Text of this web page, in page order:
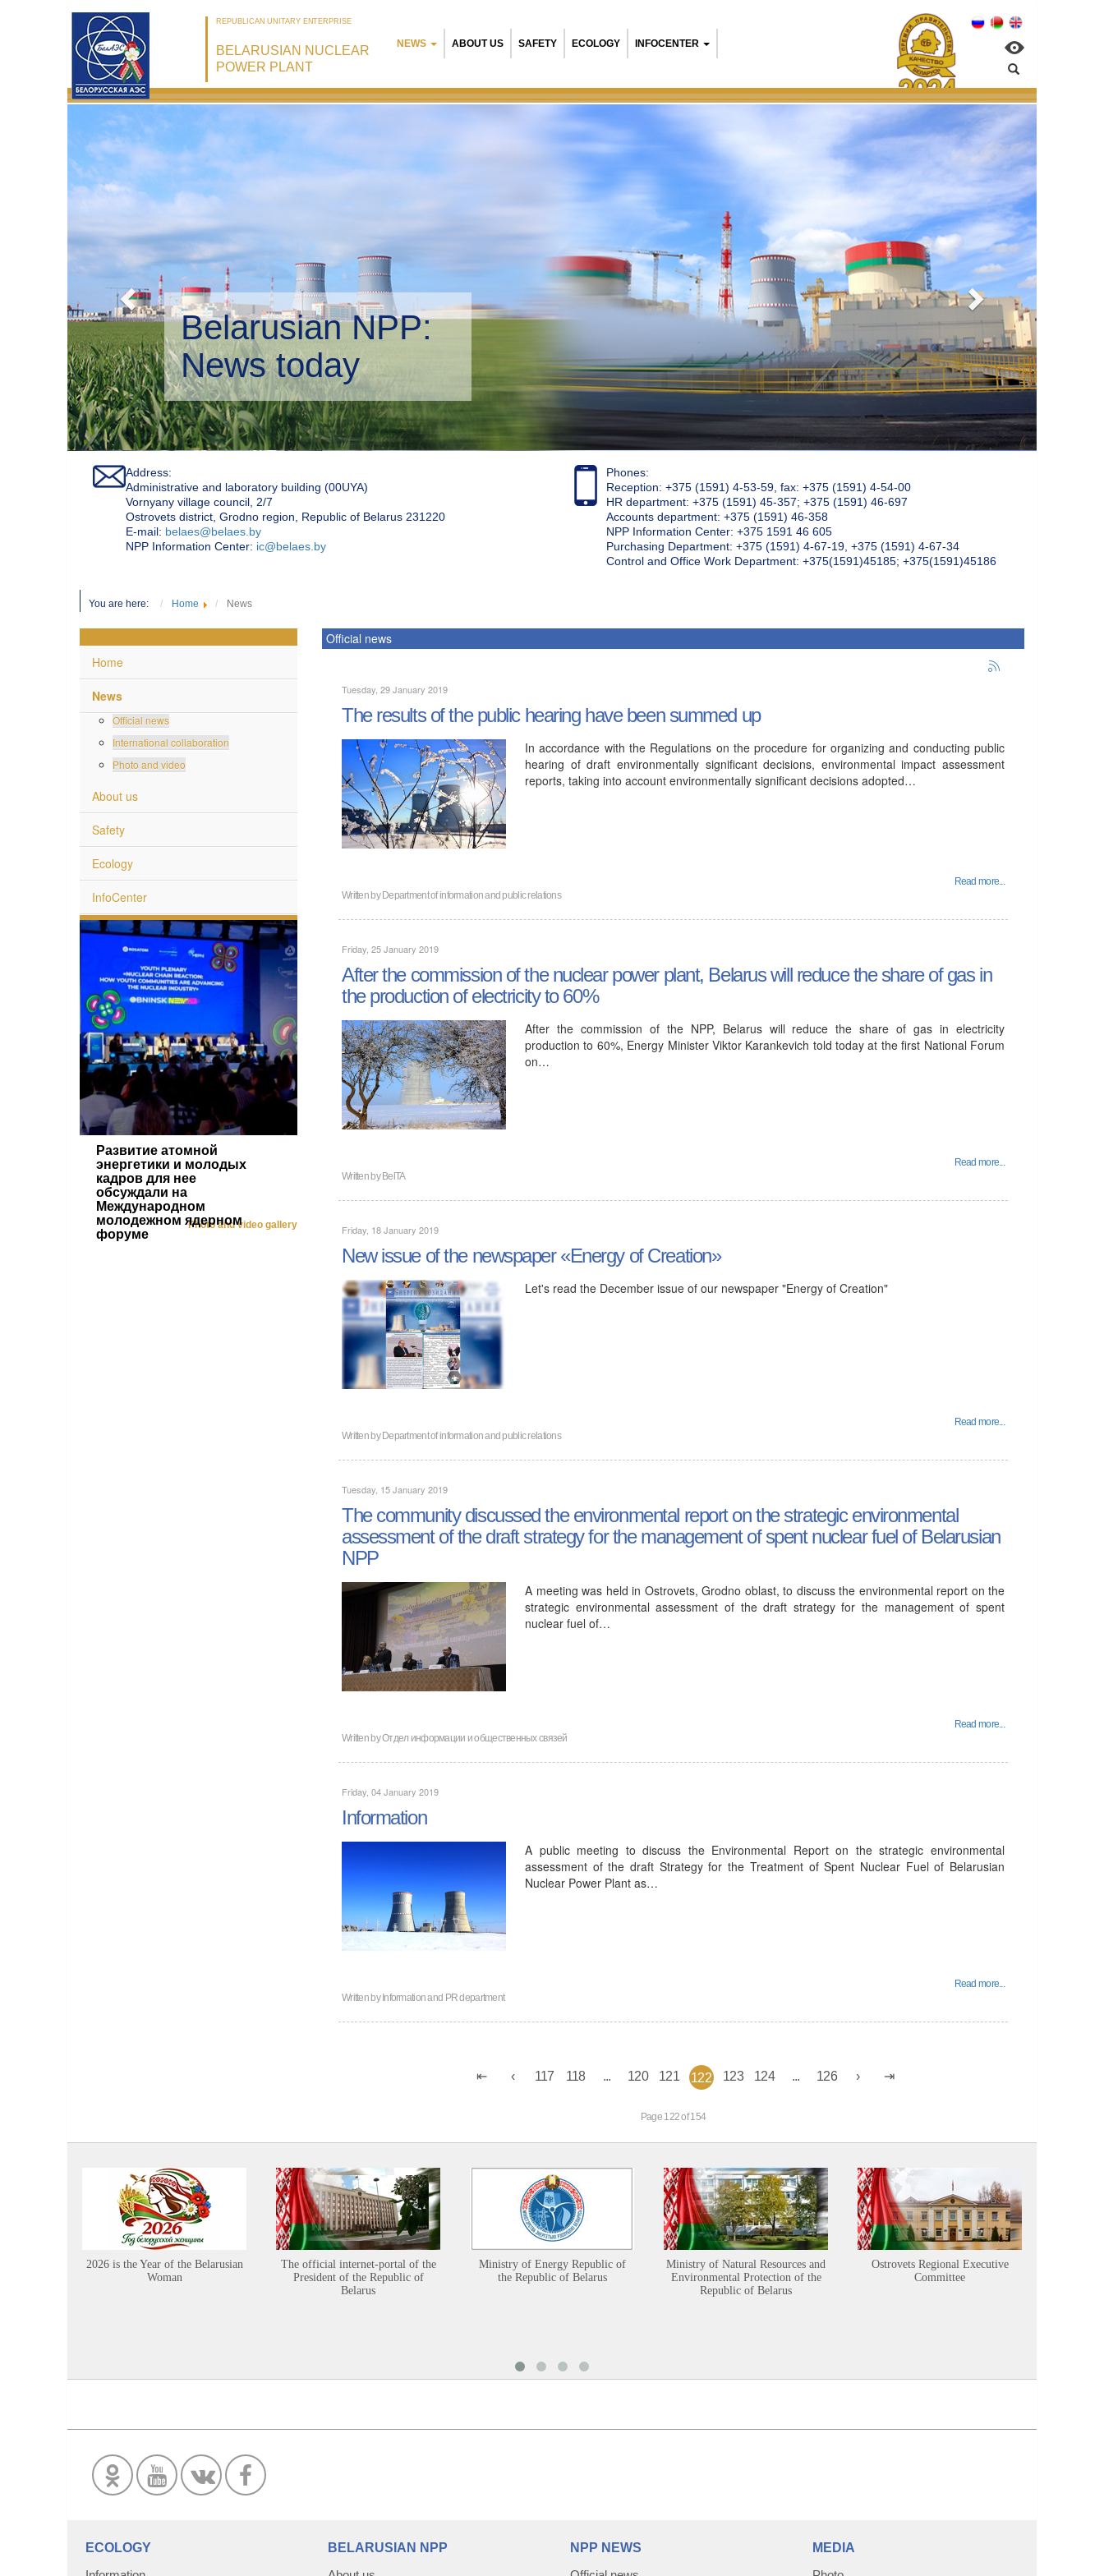
REPUBLICAN UNITARY ENTERPRISE
BELARUSIAN NUCLEAR
POWER PLANT
NEWS ABOUT US SAFETY ECOLOGY INFOCENTER
Belarusian NPP:
Environmental management
Address:
Administrative and laboratory building (00UYA)
Vornyany village council, 2/7
Ostrovets district, Grodno region, Republic of Belarus 231220
Е-mail: belaes@belaes.by
NPP Information Center: ic@belaes.by
Phones:
Reception: +375 (1591) 4-53-59, fax: +375 (1591) 4-54-00
HR department: +375 (1591) 45-357; +375 (1591) 46-697
Accounts department: +375 (1591) 46-358
NPP Information Center: +375 1591 46 605
Purchasing Department: +375 (1591) 4-67-19, +375 (1591) 4-67-34
Control and Office Work Department: +375(1591)45185; +375(1591)45186
You are here: Home News
Home
News
Official news
International collaboration
Photo and video
About us
Safety
Ecology
InfoCenter
Развитие атомной
энергетики и молодых
кадров для нее
обсуждали на
Международном
молодежном ядерном
форуме
Photo and video gallery
Official news
Tuesday, 29 January 2019
The results of the public hearing have been summed up
In accordance with the Regulations on the procedure for organizing and conducting public
hearing of draft environmentally significant decisions, environmental impact assessment
reports, taking into account environmentally significant decisions adopted…
Read more...
Written byDepartment of information and public relations
Friday, 25 January 2019
After the commission of the nuclear power plant, Belarus will reduce the share of gas in
the production of electricity to 60%
After the commission of the NPP, Belarus will reduce the share of gas in electricity
production to 60%, Energy Minister Viktor Karankevich told today at the first National Forum
on…
Read more...
Written byBelTA
Friday, 18 January 2019
New issue of the newspaper «Energy of Creation»
Let's read the December issue of our newspaper "Energy of Creation"
Read more...
Written byDepartment of information and public relations
Tuesday, 15 January 2019
The community discussed the environmental report on the strategic environmental
assessment of the draft strategy for the management of spent nuclear fuel of Belarusian
NPP
A meeting was held in Ostrovets, Grodno oblast, to discuss the environmental report on the
strategic environmental assessment of the draft strategy for the management of spent
nuclear fuel of…
Read more...
Written byОтдел информации и общественных связей
Friday, 04 January 2019
Information
A public meeting to discuss the Environmental Report on the strategic environmental
assessment of the draft Strategy for the Treatment of Spent Nuclear Fuel of Belarusian
Nuclear Power Plant as…
Read more...
Written byInformation and PR department
117 118 120 121 122 123 124 126
Page 122 of 154
2026 is the Year of the Belarusian
Woman
The official internet-portal of the
President of the Republic of
Belarus
Ministry of Energy Republic of
the Republic of Belarus
Ministry of Natural Resources and
Environmental Protection of the
Republic of Belarus
Ostrovets Regional Executive
Committee
ECOLOGY
BELARUSIAN NPP
NPP NEWS
MEDIA